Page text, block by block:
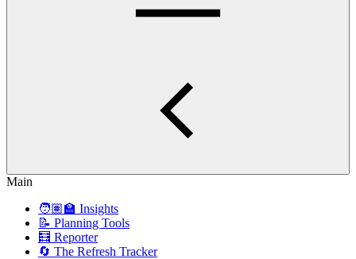
Main
🧑🏽‍🏫 Insights
📝 Planning Tools
🧮 Reporter
🔄 The Refresh Tracker